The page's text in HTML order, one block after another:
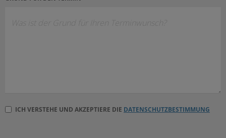
ICH VERSTEHE UND AKZEPTIERE DIE DATENSCHUTZBESTIMMUNG